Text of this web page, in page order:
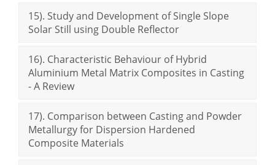
15). Study and Development of Single Slope
Solar Still using Double Reflector
16). Characteristic Behaviour of Hybrid
Aluminium Metal Matrix Composites in Casting
- A Review
17). Comparison between Casting and Powder
Metallurgy for Dispersion Hardened
Composite Materials